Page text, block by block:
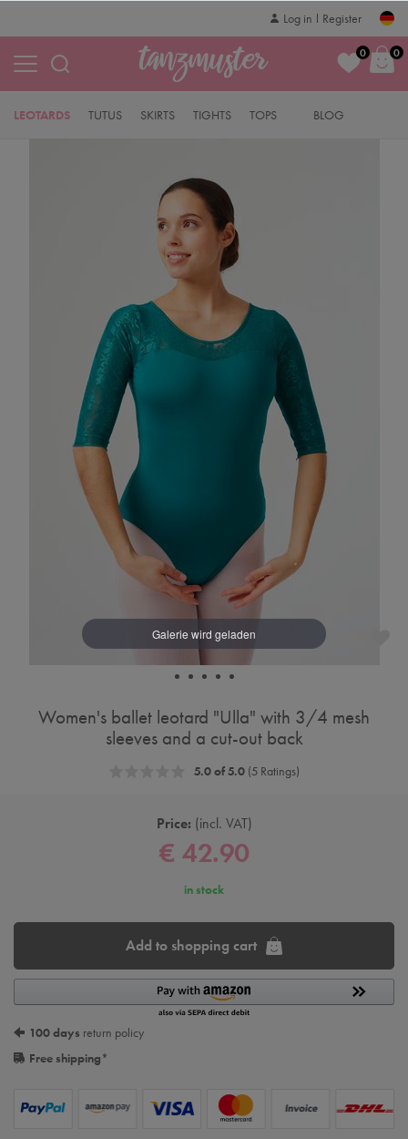
Log in Register
0 0
LEOTARDS TUTUS SKIRTS TIGHTS TOPS BLOG
Women's ballet leotard "Ulla" with 3/4 mesh
sleeves and a cut-out back
5.0 of 5.0(5 Ratings)
Price: incl. VAT
€ 42.90
in stock
Add to shopping cart
100 days return policy
Free shipping*